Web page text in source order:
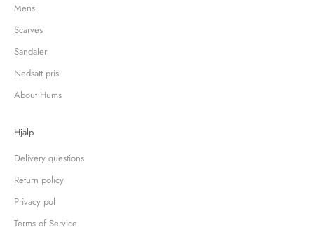
Mens
Scarves
Sandaler
Nedsatt pris
About Hums
Hjälp
Delivery questions
Return policy
Privacy pol
Terms of Service